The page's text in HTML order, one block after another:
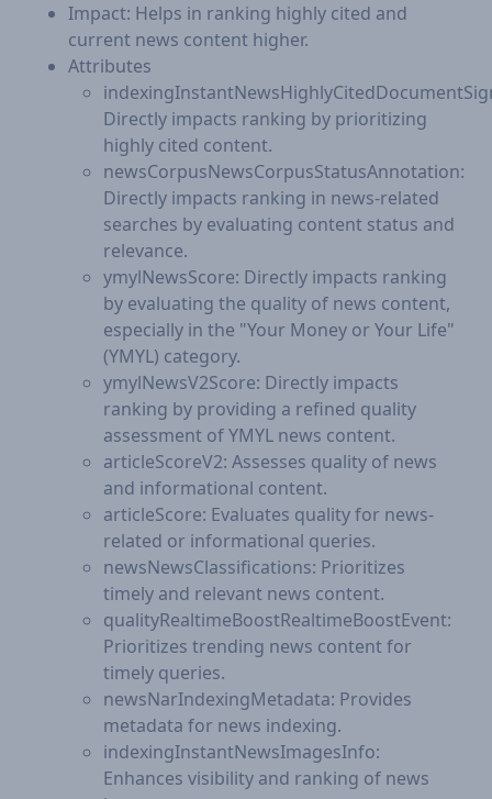
Impact: Helps in ranking highly cited and
current news content higher.
Attributes
Directly impacts ranking by prioritizing
highly cited content.
newsCorpusNewsCorpusStatusAnnotation:
Directly impacts ranking in news-related
searches by evaluating content status and
relevance.
ymylNewsScore: Directly impacts ranking
by evaluating the quality of news content,
especially in the "Your Money or Your Life"
(YMYL) category.
ymylNewsV2Score: Directly impacts
ranking by providing a refined quality
assessment of YMYL news content.
articleScoreV2: Assesses quality of news
and informational content.
articleScore: Evaluates quality for news-
related or informational queries.
newsNewsClassifications: Prioritizes
timely and relevant news content.
qualityRealtimeBoostRealtimeBoostEvent:
Prioritizes trending news content for
timely queries.
newsNarIndexingMetadata: Provides
metadata for news indexing.
indexingInstantNewsImagesInfo:
Enhances visibility and ranking of news